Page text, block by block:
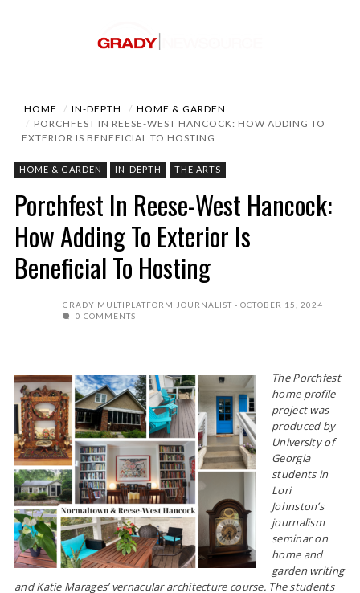
HOME IN-DEPTH
HOME & GARDEN
PORCHFEST IN REESE-WEST HANCOCK: HOW ADDING TO
EXTERIOR IS BENEFICIAL TO HOSTING
HOME & GARDEN IN-DEPTH THE ARTS
Porchfest In Reese-West Hancock:
How Adding To Exterior Is
Beneficial To Hosting
GRADY MULTIPLATFORM JOURNALIST
OCTOBER 15, 2024
0 COMMENTS
The Porchfest
home profile
project was
produced by
University of
Georgia
students in
Lori
Johnston’s
journalism
seminar on
home and
garden writing
and Katie Marages’ vernacular architecture course. The students